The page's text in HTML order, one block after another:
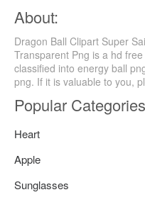
About:
Dragon Ball Clipart Super
Transparent Png is a hd
classified into energy ball
png. If it is valuable to you,
Popular Categories
Heart
Apple
Sunglasses